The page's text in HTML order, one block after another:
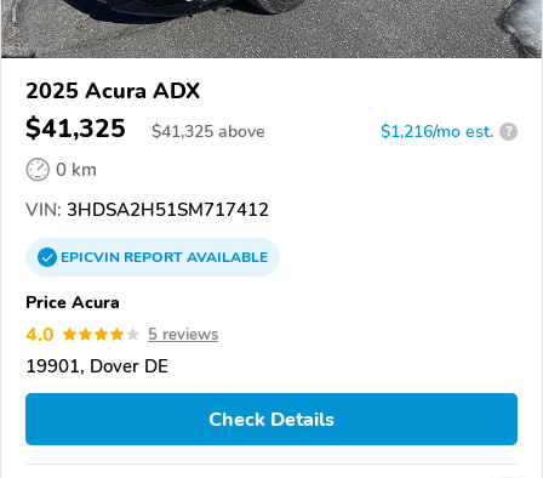
2025 Acura ADX
$41,325 $41,325 above $1,216/mo est. ?
0 km
VIN: 3HDSA2H51SM717412
EPICVINREPORTAVAILABLE
Price Acura
4.0 5 reviews
19901, Dover DE
Check Details